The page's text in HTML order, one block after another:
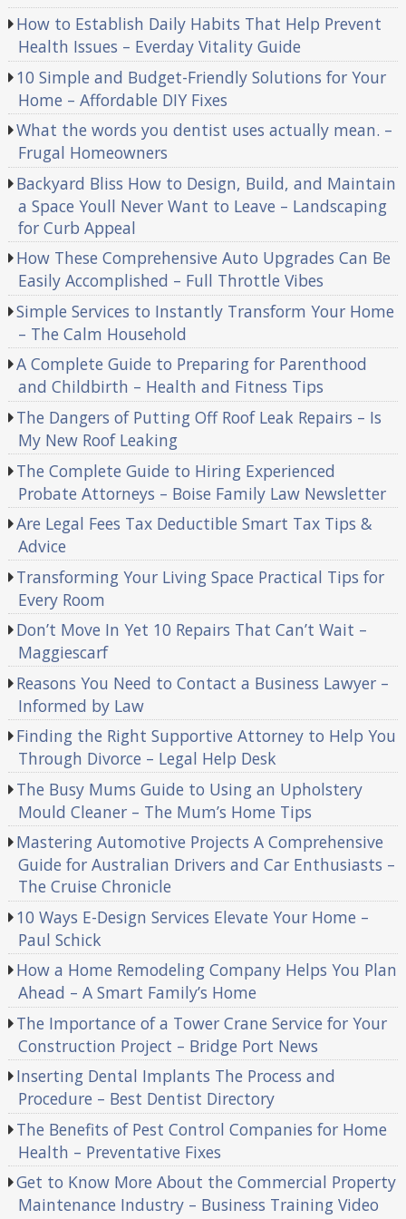
How to Establish Daily Habits That Help Prevent
Health Issues – Everday Vitality Guide
10 Simple and Budget-Friendly Solutions for Your
Home – Affordable DIY Fixes
What the words you dentist uses actually mean. –
Frugal Homeowners
Backyard Bliss How to Design, Build, and Maintain
a Space Youll Never Want to Leave – Landscaping
for Curb Appeal
How These Comprehensive Auto Upgrades Can Be
Easily Accomplished – Full Throttle Vibes
Simple Services to Instantly Transform Your Home
– The Calm Household
A Complete Guide to Preparing for Parenthood
and Childbirth – Health and Fitness Tips
The Dangers of Putting Off Roof Leak Repairs – Is
My New Roof Leaking
The Complete Guide to Hiring Experienced
Probate Attorneys – Boise Family Law Newsletter
Are Legal Fees Tax Deductible Smart Tax Tips &
Advice
Transforming Your Living Space Practical Tips for
Every Room
Don’t Move In Yet 10 Repairs That Can’t Wait –
Maggiescarf
Reasons You Need to Contact a Business Lawyer –
Informed by Law
Finding the Right Supportive Attorney to Help You
Through Divorce – Legal Help Desk
The Busy Mums Guide to Using an Upholstery
Mould Cleaner – The Mum’s Home Tips
Mastering Automotive Projects A Comprehensive
Guide for Australian Drivers and Car Enthusiasts –
The Cruise Chronicle
10 Ways E-Design Services Elevate Your Home –
Paul Schick
How a Home Remodeling Company Helps You Plan
Ahead – A Smart Family’s Home
The Importance of a Tower Crane Service for Your
Construction Project – Bridge Port News
Inserting Dental Implants The Process and
Procedure – Best Dentist Directory
The Benefits of Pest Control Companies for Home
Health – Preventative Fixes
Get to Know More About the Commercial Property
Maintenance Industry – Business Training Video